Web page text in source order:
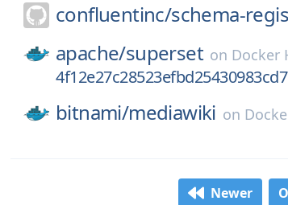
confluentinc/schema-
apache/superset on Docker
bitnami/mediawiki on
Newer